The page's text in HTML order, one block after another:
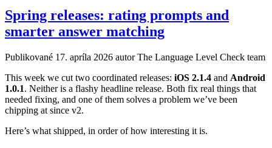
Spring releases: rating prompts and
smarter answer matching
Publikované 17. apríla 2026 autor The Language Level Check team
This week we cut two coordinated releases: iOS 2.1.4 and Android
1.0.1. Neither is a flashy headline release. Both fix real things that
needed fixing, and one of them solves a problem we’ve been
chipping at since v2.
Here’s what shipped, in order of how interesting it is.